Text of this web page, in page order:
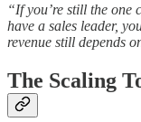
“If you’re still the one
have a sales leader,
revenue still depends
The Scaling